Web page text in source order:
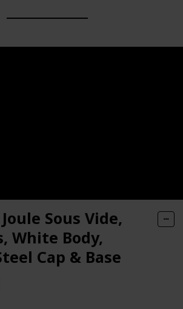
Sous Vide,
White Body,
Cap & Base